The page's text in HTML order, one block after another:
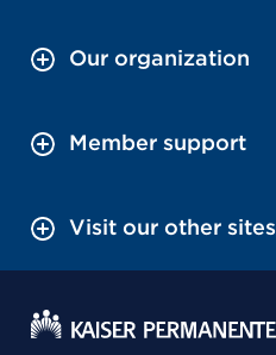
Our organization
Member support
Visit our other sites